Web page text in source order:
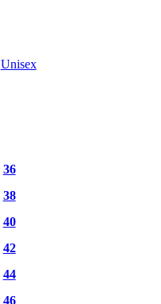
Unisex
36
38
40
42
44
46